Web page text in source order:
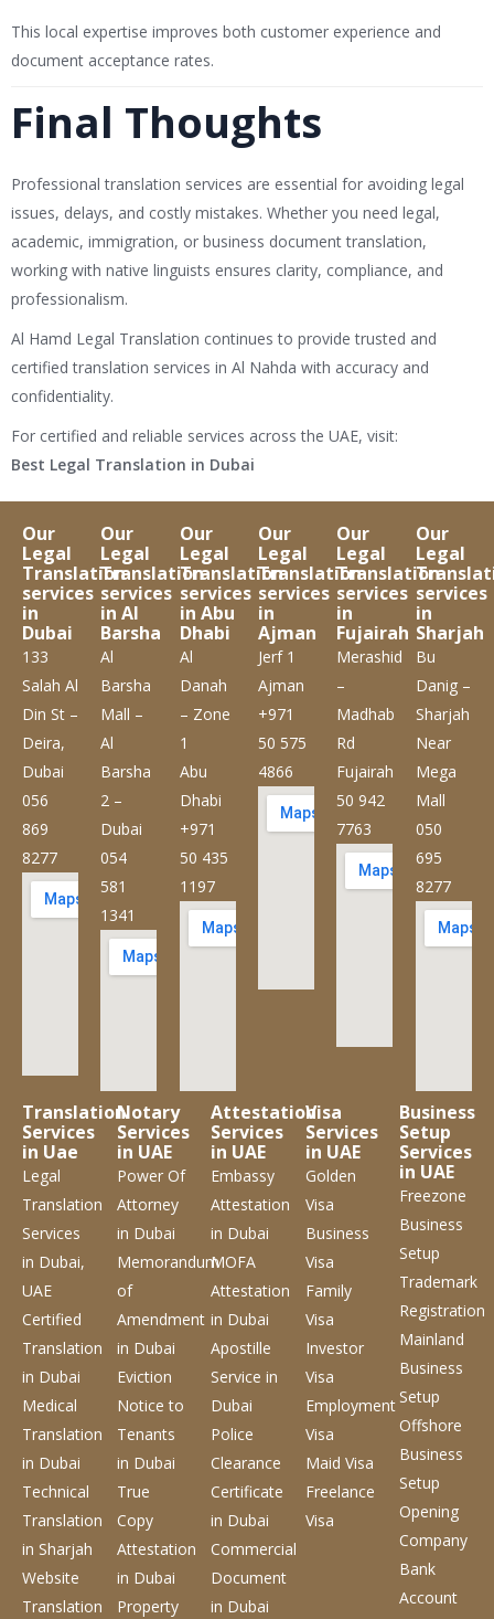
This local expertise improves both customer experience and
document acceptance rates.
Final Thoughts
Professional translation services are essential for avoiding legal
issues, delays, and costly mistakes. Whether you need legal,
academic, immigration, or business document translation,
working with native linguists ensures clarity, compliance, and
professionalism.
Al Hamd Legal Translation continues to provide trusted and
certified translation services in Al Nahda with accuracy and
confidentiality.
For certified and reliable services across the UAE, visit:
Best Legal Translation in Dubai
Our
Legal
Translation
services
in
Dubai
133
Salah Al
Din St –
Deira,
Dubai
056
869
8277
Our
Legal
Translation
services
in Al
Barsha
Al
Barsha
Mall –
Al
Barsha
2 –
Dubai
054
581
1341
Our
Legal
Translation
services
in Abu
Dhabi
Al
Danah
– Zone
1
Abu
Dhabi
+971
50 435
1197
Our
Legal
Translation
services
in
Ajman
Jerf 1
Ajman
+971
50 575
4866
Our
Legal
Translation
services
in
Fujairah
Merashid
–
Madhab
Rd
Fujairah
50 942
7763
Our
Legal
services
in
Sharjah
Bu
Danig –
Sharjah
Near
Mega
Mall
050
695
8277
Translation
Services
in Uae
Legal
Translation
Services
in Dubai,
UAE
Certified
Translation
in Dubai
Medical
Translation
in Dubai
Technical
Translation
in Sharjah
Website
Translation
Notary
Services
in UAE
Power Of
Attorney
in Dubai
Memorandum
of
Amendment
in Dubai
Eviction
Notice to
Tenants
in Dubai
True
Copy
Attestation
in Dubai
Property
Attestation
Services
in UAE
Embassy
Attestation
in Dubai
MOFA
Attestation
in Dubai
Apostille
Servicein
Dubai
Police
Clearance
Certificate
in Dubai
Commercial
Document
in Dubai
Visa
Services
in UAE
Golden
Visa
Business
Visa
Family
Visa
Investor
Visa
Employment
Visa
Maid Visa
Freelance
Visa
Business
Setup
Services
in UAE
Freezone
Business
Setup
Trademark
Registration
Mainland
Business
Setup
Offshore
Business
Setup
Opening
Company
Bank
Account